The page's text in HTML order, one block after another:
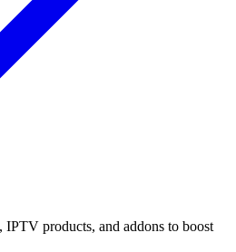
products, and addons to boost